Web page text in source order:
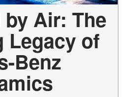
Air: The
Legacy of
Benz